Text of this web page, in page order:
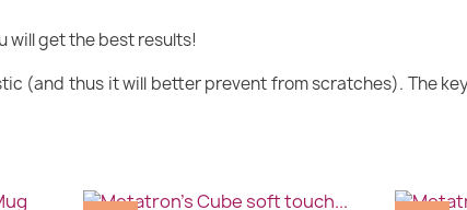
will get the best results!
(and thus it will better prevent from scratches). The